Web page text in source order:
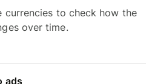
currencies to check how the
over time.
ads